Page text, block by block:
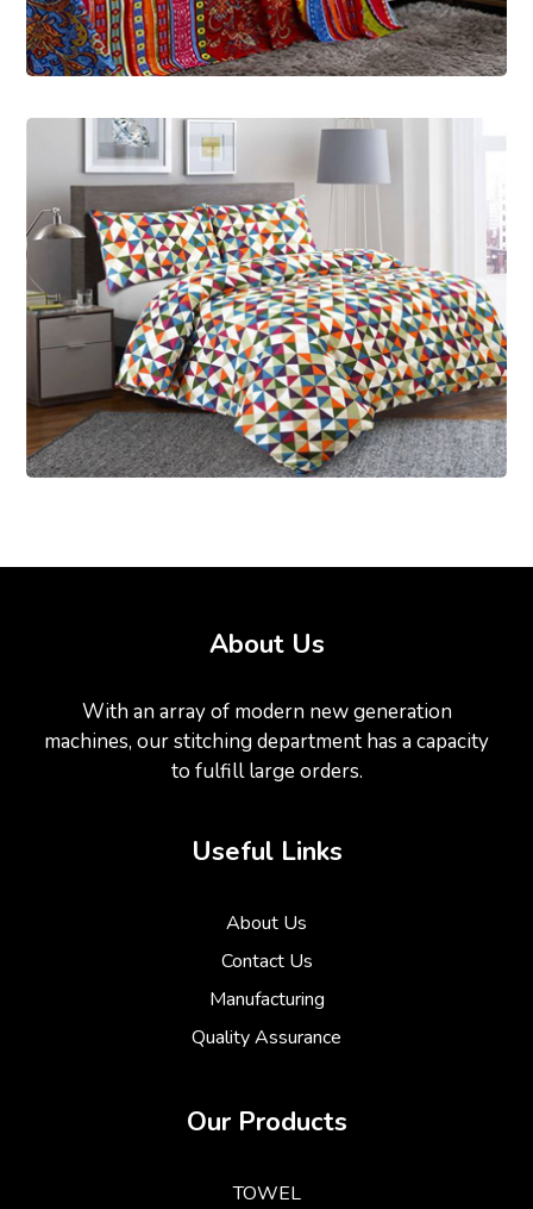
About Us
With an array of modern new generation
machines, our stitching department has a capacity
to fulfill large orders.
Useful Links
About Us
Contact Us
Manufacturing
Quality Assurance
Our Products
TOWEL